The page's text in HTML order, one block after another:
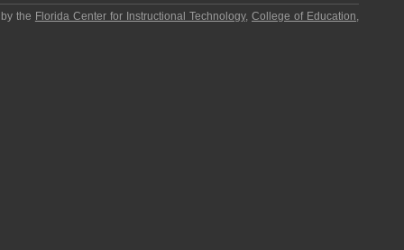
the Florida Center for Instructional Technology,College of Education,